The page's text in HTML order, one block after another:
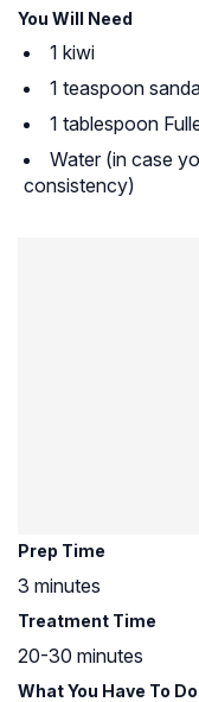
You Will Need
1 kiwi
1 teaspoon
1 tablespoon
Water (in case
consistency)
Prep Time
3 minutes
Treatment Time
20-30 minutes
What You Have To Do